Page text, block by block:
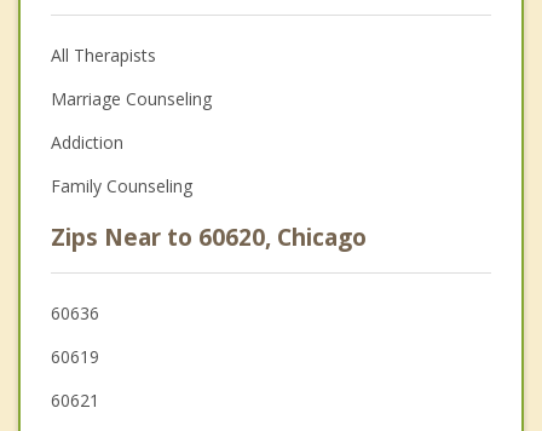
All Therapists
Marriage Counseling
Addiction
Family Counseling
Zips Near to 60620, Chicago
60636
60619
60621